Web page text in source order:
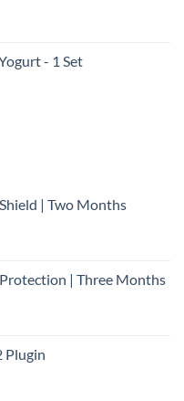
- 1 Set
| Two Months
| Three Months
Plugin